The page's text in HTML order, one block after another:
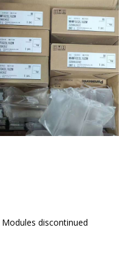
discontinued